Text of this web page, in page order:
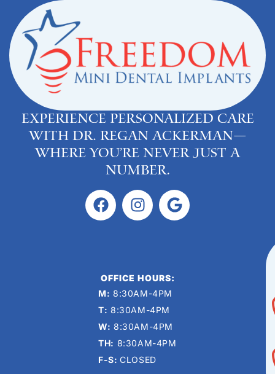
Experience personalized care
with Dr. Regan Ackerman—
where you’re never just a
number.
OFFICE HOURS:
M: 8:30AM-4PM
T: 8:30AM-4PM
W: 8:30AM-4PM
TH: 8:30AM-4PM
F-S:CLOSED